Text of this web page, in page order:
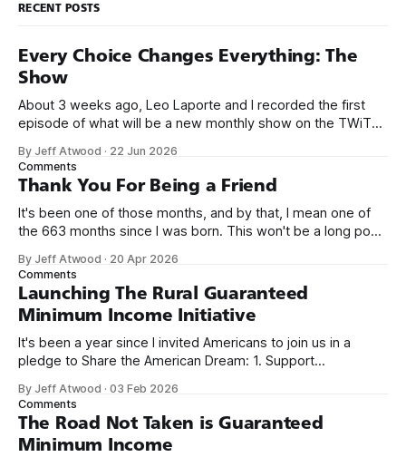
RECENT POSTS
Every Choice Changes Everything: The
Show
About 3 weeks ago, Leo Laporte and I recorded the first
episode of what will be a new monthly show on the TWiT
name, like we did for Stack Overflow, but we quickly landed
on Off By One with
By Jeff Atwood · 22 Jun 2026
Comments
Thank You For Being a Friend
It's been one of those months, and by that, I mean one of
the 663 months since I was born. This won't be a long post,
we re-ordered the GMI (Guaranteed
By Jeff Atwood · 20 Apr 2026
Comments
Launching The Rural Guaranteed
Minimum Income Initiative
It's been a year since I invited Americans to join us in a
pledge to Share the American Dream: 1. Support
need across America right now. 2. Within the next five
years, also contribute public dedications of time or
By Jeff Atwood ·03 Feb 2026
Comments
The Road Not Taken is Guaranteed
Minimum Income